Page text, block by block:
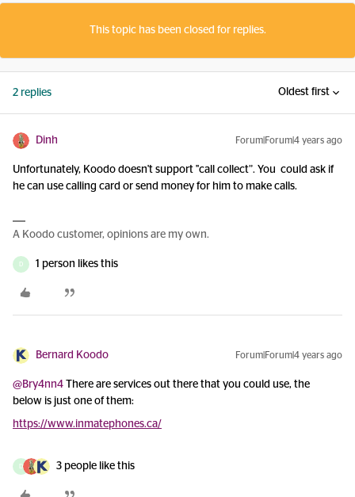
This topic has been closed for replies.
2 replies Oldest first
Dinh Forum|Forum|4 years ago
Unfortunately, Koodo doesn't support "call collect”. You could ask if
he can use calling card or send money for him to make calls.
A Koodo customer, opinions are my own.
D 1 person likes this
Bernard Koodo Forum|Forum|4 years ago
@Bry4nn4 There are services out there that you could use, the
below is just one of them:
https://www.inmatephones.ca/
D 3 people like this